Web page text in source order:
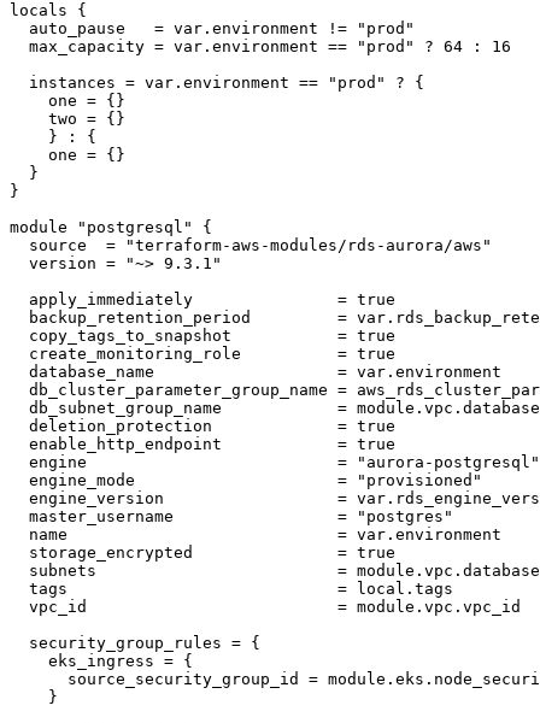
locals {
  auto_pause   = var.environment != "prod"
  max_capacity = var.environment == "prod" ? 64 : 16
  instances = var.environment == "prod" ? {
    one = {}
    two = {}
    } : {
    one = {}
  }
}
module "postgresql" {
  source  = "terraform-aws-modules/rds-aurora/aws"
  version = "~> 9.3.1"
  apply_immediately               = true
backup_retention_period         =
  copy_tags_to_snapshot           = true
  create_monitoring_role          = true
  database_name                   = var.environment
db_cluster_parameter_group_name =
db_subnet_group_name            =
  deletion_protection             = true
  enable_http_endpoint            = true
  engine                          = "aurora-postgresql"
  engine_mode                     = "provisioned"
engine_version                  =
  master_username                 = "postgres"
  name                            = var.environment
  storage_encrypted               = true
subnets                         =
  tags                            = local.tags
  vpc_id                          = module.vpc.vpc_id
  security_group_rules = {
    eks_ingress = {
source_security_group_id =
    }